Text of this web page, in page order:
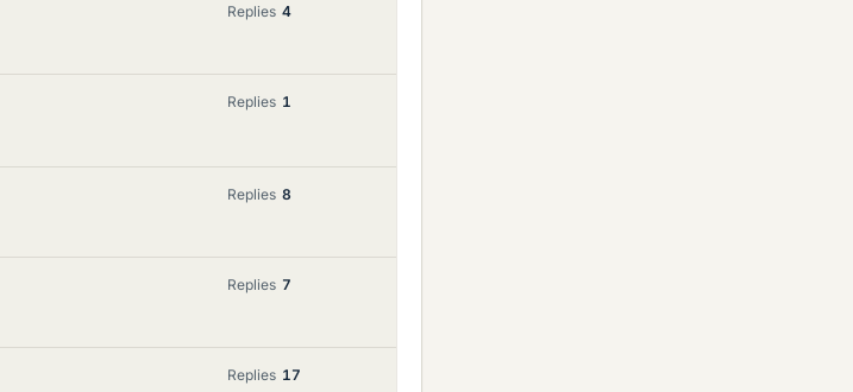
Replies 4
Replies 1
Replies 8
Replies 7
Replies 17